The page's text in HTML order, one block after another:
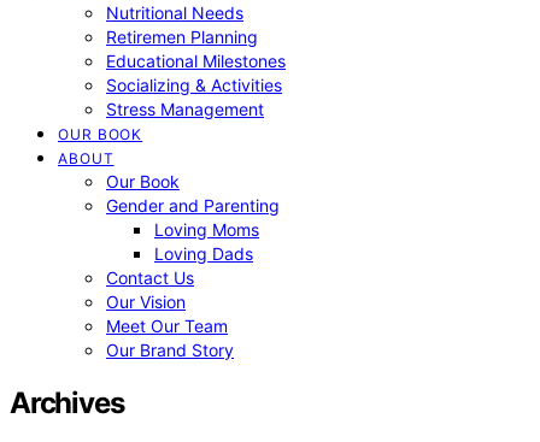
Nutritional Needs
Retiremen Planning
Educational Milestones
Socializing & Activities
Stress Management
OUR BOOK
ABOUT
Our Book
Gender and Parenting
Loving Moms
Loving Dads
Contact Us
Our Vision
Meet Our Team
Our Brand Story
Archives